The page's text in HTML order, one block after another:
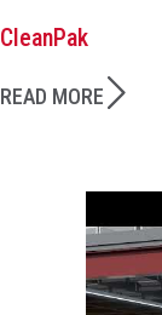
CleanPak
READ MORE